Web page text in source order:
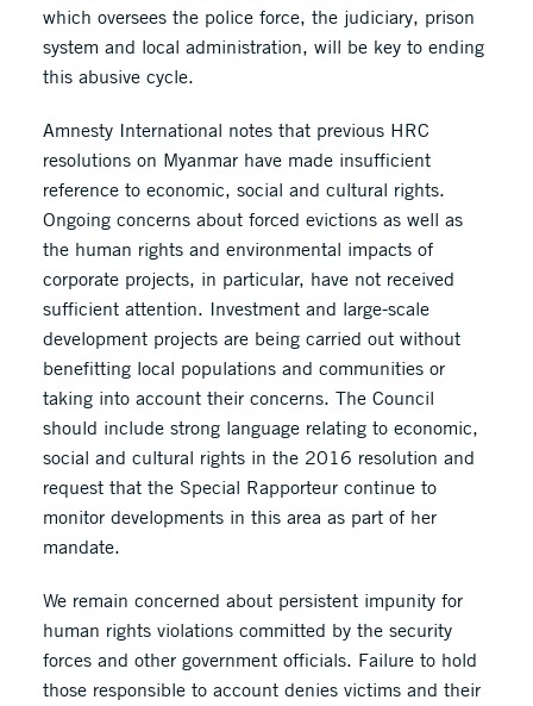
which oversees the police force, the judiciary, prison
system and local administration, will be key to ending
this abusive cycle.
Amnesty International notes that previous HRC
resolutions on Myanmar have made insufficient
reference to economic, social and cultural rights.
Ongoing concerns about forced evictions as well as
the human rights and environmental impacts of
corporate projects, in particular, have not received
sufficient attention. Investment and large-scale
development projects are being carried out without
benefitting local populations and communities or
taking into account their concerns. The Council
should include strong language relating to economic,
social and cultural rights in the 2016 resolution and
request that the Special Rapporteur continue to
monitor developments in this area as part of her
mandate.
We remain concerned about persistent impunity for
human rights violations committed by the security
forces and other government officials. Failure to hold
those responsible to account denies victims and their